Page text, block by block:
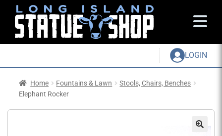
LOGIN
Home Fountains & Lawn
Stools, Chairs, Benches
Elephant Rocker